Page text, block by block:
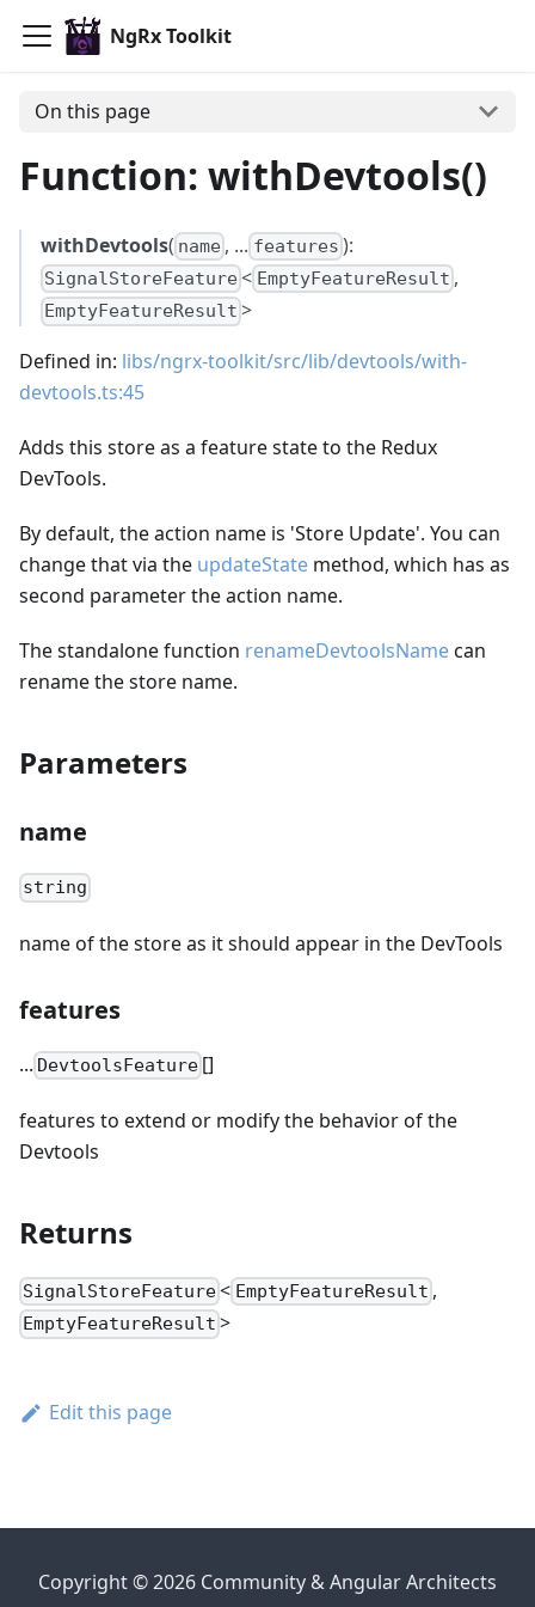
NgRx Toolkit
On this page
Function: withDevtools()
withDevtools( name , ... features ):
SignalStoreFeature < EmptyFeatureResult ,
EmptyFeatureResult >
Defined in: libs/ngrx-toolkit/src/lib/devtools/with-
devtools.ts:45
Adds this store as a feature state to the Redux
DevTools.
By default, the action name is 'Store Update'. You can
change that via the updateState method, which has as
second parameter the action name.
The standalone function renameDevtoolsNamecan
rename the store name.
Parameters
name
string
name of the store as it should appear in the DevTools
features
... DevtoolsFeature []
features to extend or modify the behavior of the
Devtools
Returns
SignalStoreFeature< EmptyFeatureResult ,
EmptyFeatureResult >
Edit this page
Copyright © 2026 Community & Angular Architects